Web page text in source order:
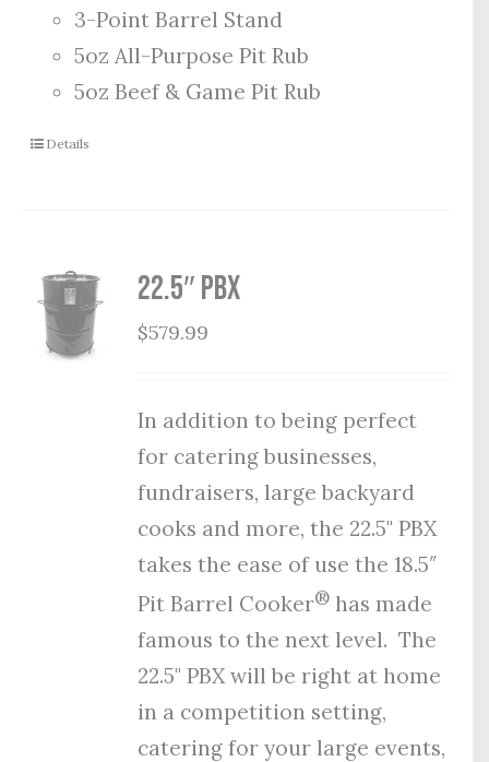
3-Point Barrel Stand
5oz All-Purpose Pit Rub
5oz Beef & Game Pit Rub
Details
22.5″ PBX
$579.99
In addition to being perfect
for catering businesses,
fundraisers, large backyard
cooks and more, the 22.5" PBX
takes the ease of use the 18.5″
Pit Barrel Cooker® has made
famous to the next level. The
22.5" PBX will be right at home
in a competition setting,
catering for your large events,